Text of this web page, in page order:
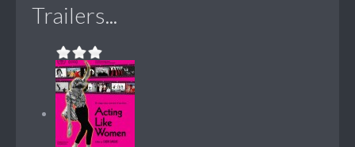
Trailers...